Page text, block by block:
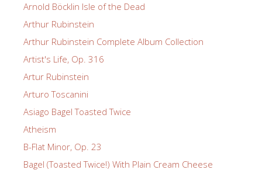
Arnold Böcklin Isle of the Dead
Arthur Rubinstein
Arthur Rubinstein Complete Album Collection
Artist's Life, Op. 316
Artur Rubinstein
Arturo Toscanini
Asiago Bagel Toasted Twice
Atheism
B-Flat Minor, Op. 23
Bagel (Toasted Twice!) With Plain Cream Cheese